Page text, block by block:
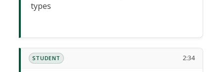
types
STUDENT 2:34